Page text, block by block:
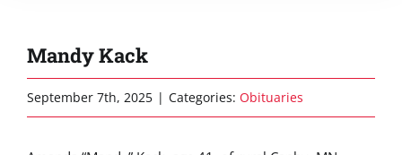
Mandy Kack
September 7th, 2025 | Categories: Obituaries